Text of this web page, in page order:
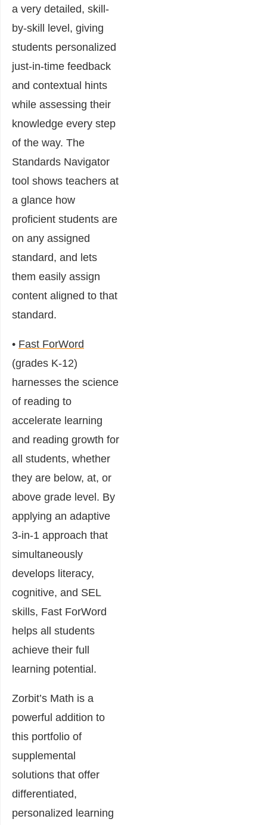
a very detailed, skill-
by-skill level, giving
students personalized
just-in-time feedback
and contextual hints
while assessing their
knowledge every step
of the way. The
Standards Navigator
tool shows teachers at
a glance how
proficient students are
on any assigned
standard, and lets
them easily assign
content aligned to that
standard.
• Fast ForWord
(grades K-12)
harnesses the science
of reading to
accelerate learning
and reading growth for
all students, whether
they are below, at, or
above grade level. By
applying an adaptive
3-in-1 approach that
simultaneously
develops literacy,
cognitive, and SEL
skills, Fast ForWord
helps all students
achieve their full
learning potential.
Zorbit’s Math is a
powerful addition to
this portfolio of
supplemental
solutions that offer
differentiated,
personalized learning